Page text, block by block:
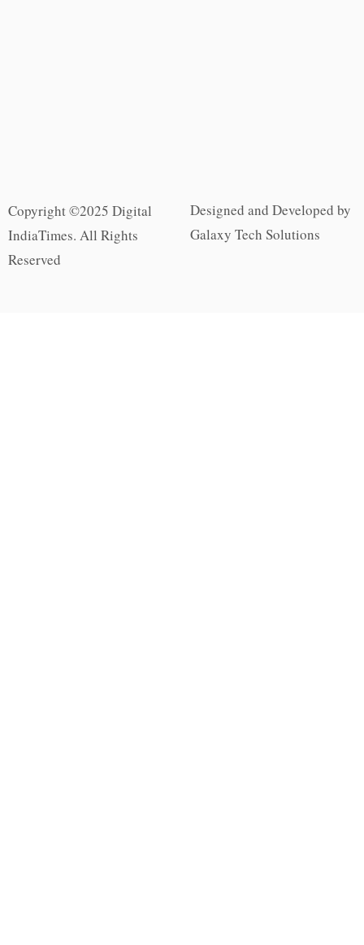
Copyright ©2025 Digital
IndiaTimes. All Rights
Reserved
Designed and Developed by
Galaxy Tech Solutions